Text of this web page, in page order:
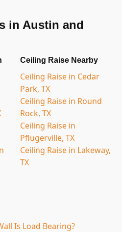
in Austin and
Ceiling Raise Nearby
Ceiling Raise in Cedar
Park, TX
Ceiling Raise in Round
Rock, TX
Ceiling Raise in
Pflugerville, TX
Ceiling Raise in Lakeway,
TX
Is Load Bearing?